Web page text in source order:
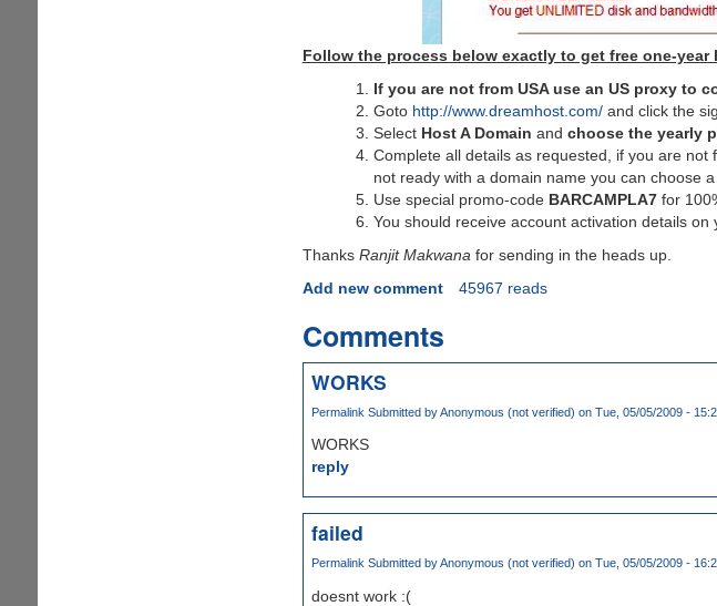
Follow the process below exactly to get free one-
If you are not from USA use an US proxy to
Goto http://www.dreamhost.com/and click the
Select Host A Domain and choose the yearly
Complete all details as requested, if you are not
not ready with a domain name you can choose
Use special promo-code BARCAMPLA7for
You should receive account activation details on
Thanks Ranjit Makwana for sending in the heads up.
Add new comment
45967 reads
Comments
WORKS
Permalink Submitted byAnonymous (not verified) on Tue, 05/05/2009 -
WORKS
reply
failed
Permalink Submitted byAnonymous (not verified) on Tue, 05/05/2009 -
doesnt work :(